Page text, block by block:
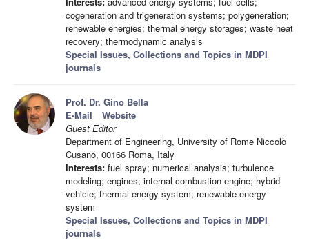
cogeneration and trigeneration systems; polygeneration;
renewable energies; thermal energy storages; waste heat
recovery; thermodynamic analysis
Special Issues, Collections and Topics in MDPI
journals
Prof. Dr. Gino Bella
E-Mail
Website
Guest Editor
Department of Engineering, University of Rome Niccolò
Cusano, 00166 Roma, Italy
Interests: fuel spray; numerical analysis; turbulence
modeling; engines; internal combustion engine; hybrid
vehicle; thermal energy system; renewable energy
system
Special Issues, Collections and Topics in MDPI
journals